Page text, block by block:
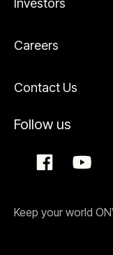
Investors
Careers
Contact Us
Follow us
Keep your world